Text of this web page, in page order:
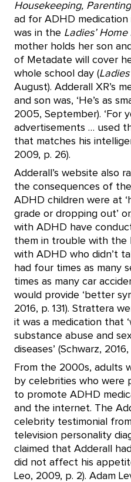
Housekeeping,
ad for ADHD medication
was in the Ladies’
mother holds her son
of Metadate will cover
whole school day (
August). Adderall XR’s
and son was, ‘He’s as
2005, September). ‘For
advertisements … used
that matches his
2009, p. 26).
Adderall’s website also
the consequences of
ADHD children were at
grade or dropping out’
with ADHD have
them in trouble with the
with ADHD who didn’t
had four times as many
times as many car
would provide ‘better
2016, p. 131). Strattera
it was a medication that
substance abuse and
diseases’ (Schwarz, 2016,
From the 2000s, adults
by celebrities who were
to promote ADHD
and the internet. The
celebrity testimonial
television personality
claimed that Adderall
did not affect his
Leo, 2009, p. 2). Adam